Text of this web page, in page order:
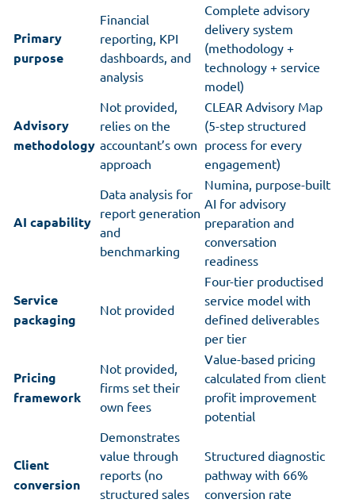
Primary
purpose
Financial
reporting, KPI
dashboards, and
analysis
Complete advisory
delivery system
(methodology +
technology + service
model)
Advisory
methodology
Not provided,
relies on the
accountant’s own
approach
CLEAR Advisory Map
(5-step structured
process for every
engagement)
AI capability
Data analysis for
report generation
and
benchmarking
Numina, purpose-built
AI for advisory
preparation and
conversation
readiness
Service
packaging
Not provided
Four-tier productised
service model with
defined deliverables
per tier
Pricing
framework
Not provided,
firms set their
own fees
Value-based pricing
calculated from client
profit improvement
potential
Client
conversion
Demonstrates
value through
reports (no
structured sales
Structured diagnostic
pathway with 66%
conversion rate